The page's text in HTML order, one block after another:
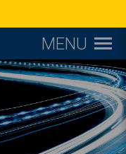
MENU